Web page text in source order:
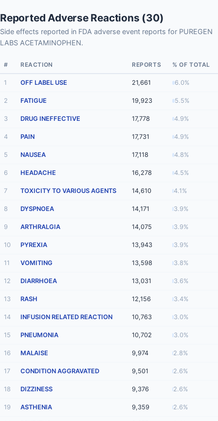
Reported Adverse Reactions (30)
Side effects reported in FDA adverse event reports for PUREGEN
LABS ACETAMINOPHEN.
# REACTION REPORTS % OF TOTAL
1 OFF LABEL USE 21,661 6.0%
2 FATIGUE 19,923 5.5%
3 DRUG INEFFECTIVE 17,778 4.9%
4 PAIN 17,731 4.9%
5 NAUSEA 17,118 4.8%
6 HEADACHE 16,278 4.5%
7 TOXICITY TO VARIOUS AGENTS 14,610 4.1%
8 DYSPNOEA 14,171 3.9%
9 ARTHRALGIA 14,075 3.9%
10 PYREXIA 13,943 3.9%
11 VOMITING 13,598 3.8%
12 DIARRHOEA 13,031 3.6%
13 RASH 12,156 3.4%
14 INFUSION RELATED REACTION 10,763 3.0%
15 PNEUMONIA 10,702 3.0%
16 MALAISE 9,974 2.8%
17 CONDITION AGGRAVATED 9,501 2.6%
18 DIZZINESS 9,376 2.6%
19 ASTHENIA 9,359 2.6%